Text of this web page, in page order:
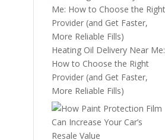
Heating Oil Delivery Near Me:
How to Choose the Right
Provider (and Get Faster,
More Reliable Fills)